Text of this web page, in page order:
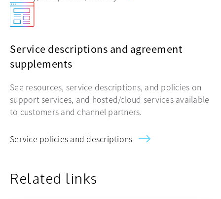
Service descriptions and agreement
supplements
See resources, service descriptions, and policies on
support services, and hosted/cloud services available
to customers and channel partners.
Service policies and descriptions
Related links